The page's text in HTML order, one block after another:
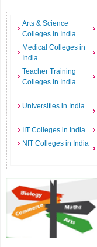
Arts & Science
Colleges in India
Medical Colleges in
India
Teacher Training
Colleges in India
Universities in India
IIT Colleges in India
NIT Colleges in India